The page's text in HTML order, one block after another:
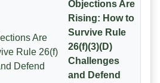
Objections Are
Rising: How to
Survive Rule
26(f)(3)(D)
Challenges
and Defend